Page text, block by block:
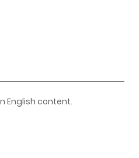
English content.